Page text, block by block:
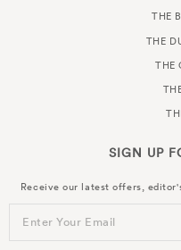
THE
THE
THE
SIGN UP
Receive our latest offers,
Enter Your Email